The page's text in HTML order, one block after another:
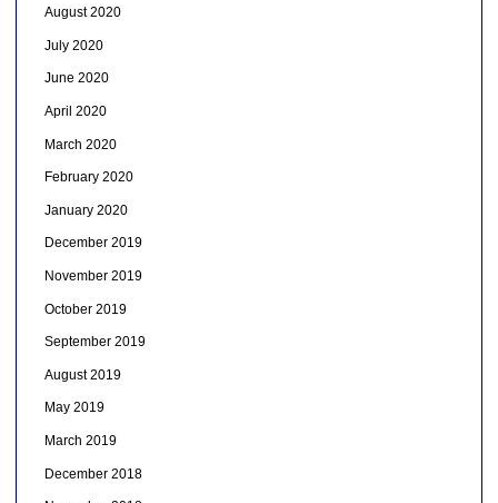
August 2020
July 2020
June 2020
April 2020
March 2020
February 2020
January 2020
December 2019
November 2019
October 2019
September 2019
August 2019
May 2019
March 2019
December 2018